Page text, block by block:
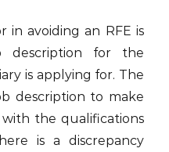
avoiding an RFE is
description for the
is applying for. The
description to make
the qualifications
is a discrepancy